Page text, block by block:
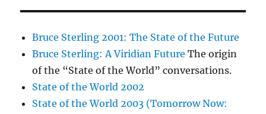
Bruce Sterling 2001: The State of the Future
Bruce Sterling: A Viridian Future The origin
of the “State of the World” conversations.
State of the World 2002
State of the World 2003 (Tomorrow Now: